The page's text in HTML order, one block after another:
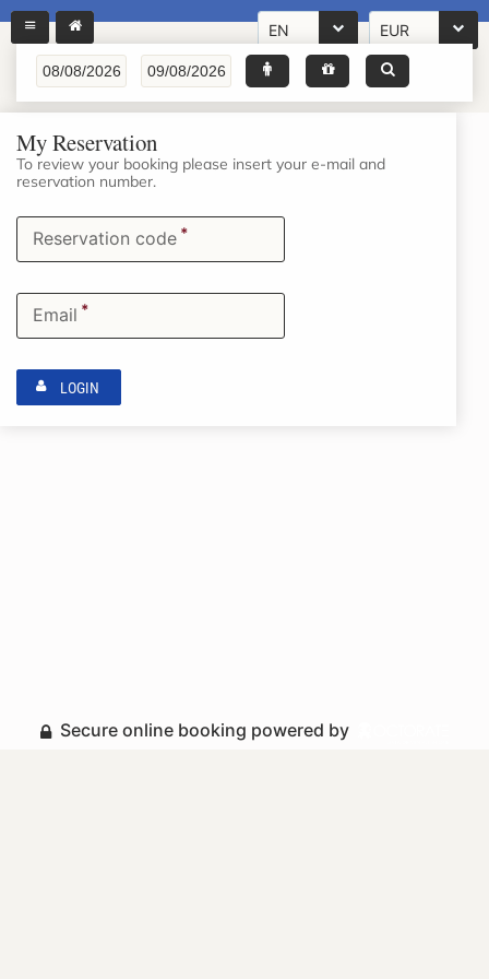
EN EUR
My Reservation
To review your booking please insert your e-mail and
reservation number.
Reservation code *
Email *
LOGIN
Secure online booking powered by